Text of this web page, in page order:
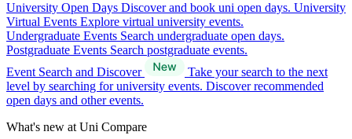
University Open Days Discover and book uni open days. University
Virtual Events Explore virtual university events.
Undergraduate Events Search undergraduate open days.
Postgraduate Events Search postgraduate events.
Event Search and Discover
Take your search to the next
level by searching for university events. Discover recommended
open days and other events.
What's new at Uni Compare